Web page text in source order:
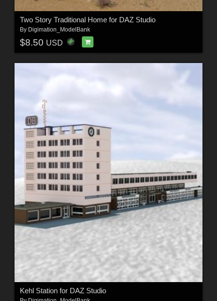
Two Story Traditional Home for DAZ Studio
By Digimation_ModelBank
$8.50 USD
Kehl Station for DAZ Studio